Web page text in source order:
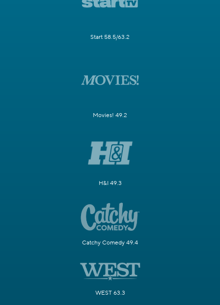
Start 58.5/63.2
Movies! 49.2
H&I 49.3
Catchy Comedy 49.4
WEST 63.3